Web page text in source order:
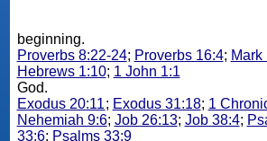
beginning.
Proverbs 8:22-24; Proverbs 16:4; Mark
Hebrews 1:10; 1 John 1:1
God.
Exodus 20:11; Exodus 31:18; 1
Nehemiah 9:6; Job 26:13; Job 38:4;
33:6; Psalms 33:9